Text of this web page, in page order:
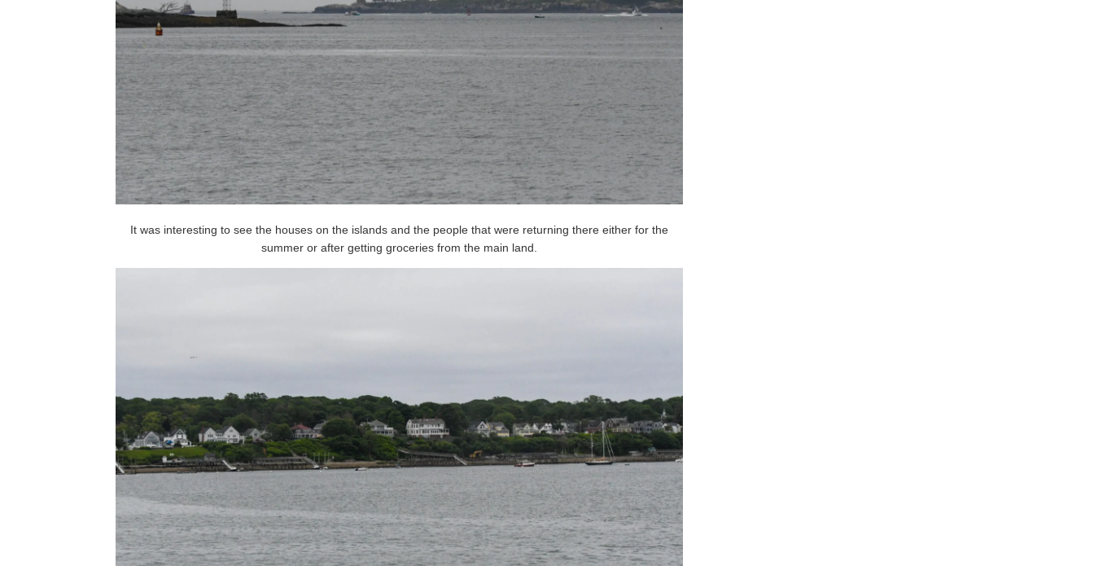
It was interesting to see the houses on the islands and the people that were returning there either for the
summer or after getting groceries from the main land.